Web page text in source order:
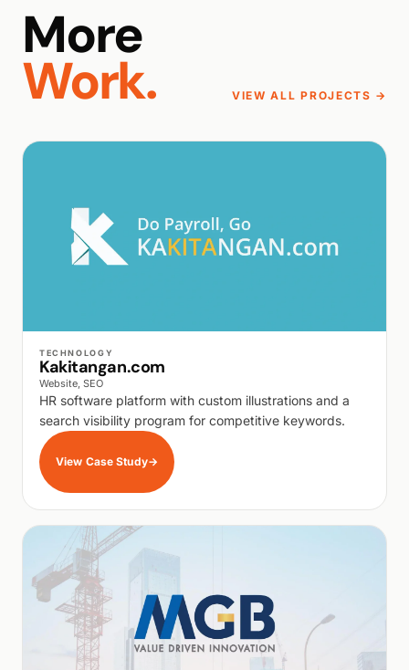
More
Work. VIEW ALL PROJECTS →
TECHNOLOGY
Kakitangan.com
Website, SEO
HR software platform with custom illustrations and a
search visibility program for competitive keywords.
View Case Study→